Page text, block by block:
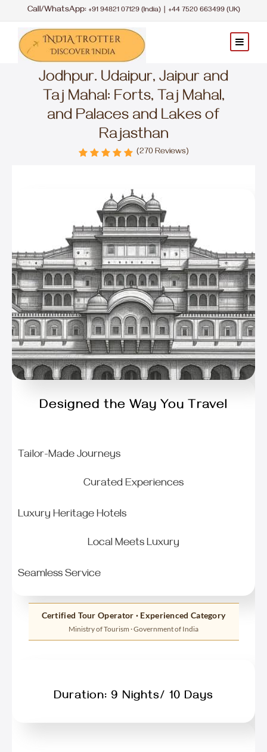
Call/WhatsApp: +91 94821 07129 (India) +44 7520 663499 (UK)
Jodhpur. Udaipur, Jaipur and
Taj Mahal: Forts, Taj Mahal,
and Palaces and Lakes of
Rajasthan
(270 Reviews)
Designed the Way You Travel
Tailor-Made Journeys
Curated Experiences
Luxury Heritage Hotels
Local Meets Luxury
Seamless Service
Certified Tour Operator · Experienced Category
Ministry of Tourism · Government of India
Duration: 9 Nights/ 10 Days